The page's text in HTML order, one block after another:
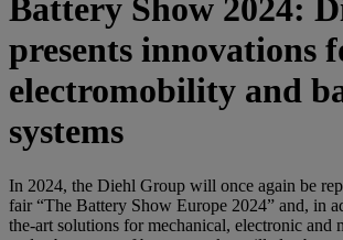
Battery Show 2024:
presents innovations
electromobility and
systems
In 2024, the Diehl Group will once again be
fair “The Battery Show Europe 2024” and, in
the-art solutions for mechanical, electronic and